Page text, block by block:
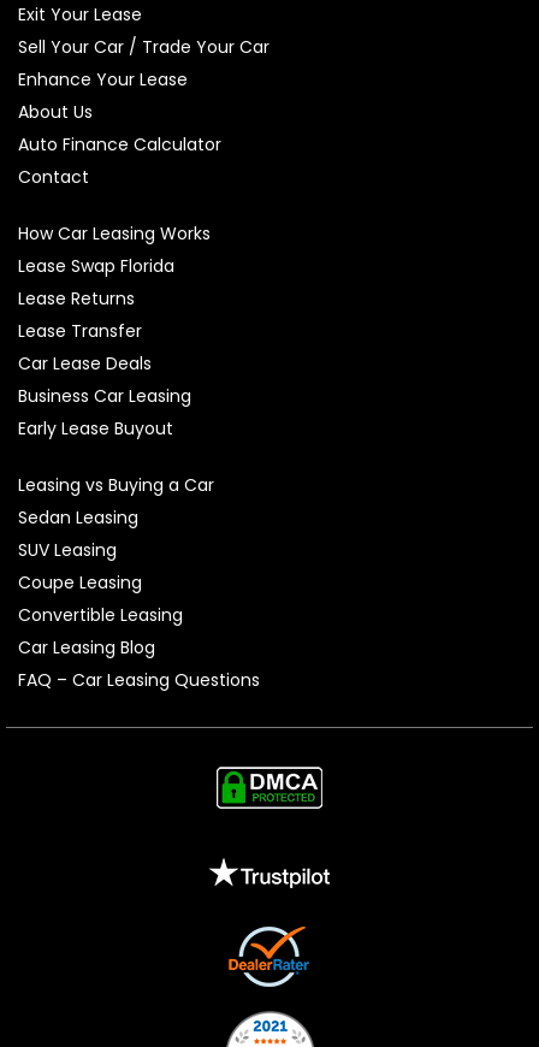
Exit Your Lease
Sell Your Car / Trade Your Car
Enhance Your Lease
About Us
Auto Finance Calculator
Contact
How Car Leasing Works
Lease Swap Florida
Lease Returns
Lease Transfer
Car Lease Deals
Business Car Leasing
Early Lease Buyout
Leasing vs Buying a Car
Sedan Leasing
SUV Leasing
Coupe Leasing
Convertible Leasing
Car Leasing Blog
FAQ – Car Leasing Questions